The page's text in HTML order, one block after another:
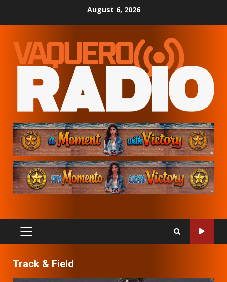
August 6, 2026
PRIMARY
MENU
Track & Field